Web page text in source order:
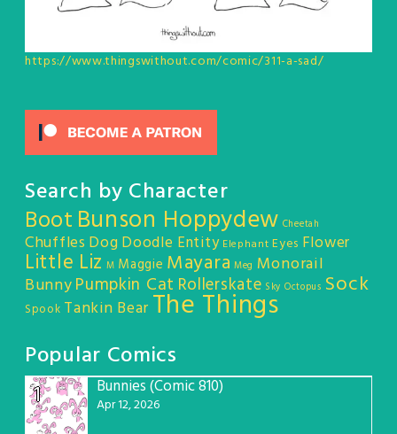
https://www.thingswithout.com/comic/311-a-sad/
Search by Character
Boot Bunson Hoppydew Cheetah
Chuffles DogDoodle Entity Elephant Eyes Flower
Little Liz M Maggie Mayara Meg Monorail
BunnyPumpkin Cat Rollerskate Sky Octopus Sock
Spook Tankin Bear The Things
Popular Comics
1
Bunnies (Comic 810)
Apr 12, 2026